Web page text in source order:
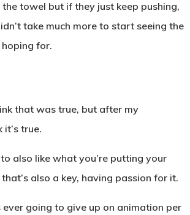
towel but if they just keep pushing,
take much more to start seeing the
for.
that was true, but after my
it’s true.
also like what you’re putting your
also a key, having passion for it.
ever going to give up on animation per